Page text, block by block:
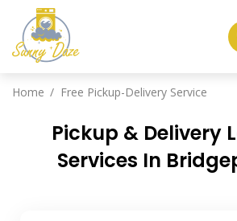
Home Free Pickup-Delivery Service
Pickup & Delivery
Services In